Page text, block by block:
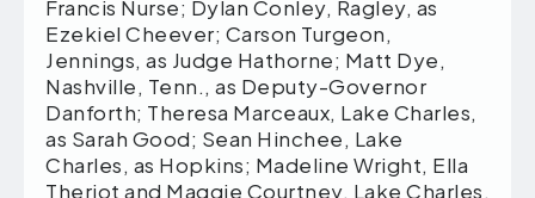
Francis Nurse; Dylan Conley, Ragley, as
Ezekiel Cheever; Carson Turgeon,
Jennings, as Judge Hathorne; Matt Dye,
Nashville, Tenn., as Deputy-Governor
Danforth; Theresa Marceaux, Lake Charles,
as Sarah Good; Sean Hinchee, Lake
Charles, as Hopkins; Madeline Wright, Ella
Theriot and Maggie Courtney, Lake Charles,